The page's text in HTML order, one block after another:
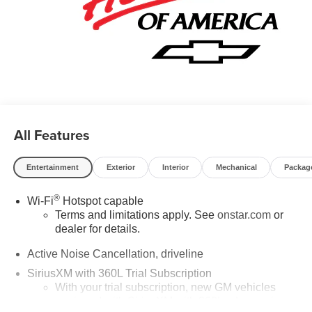
Hourly Employee Vehicle Allowance. Exp. 01/04/2027
$500 - GM Rewards Card Sales Sign Up and Spend
All Features
Entertainment Exterior Interior Mechanical
Wi-Fi®Hotspot capable
Terms and limitations apply. See onstar.comor
dealer for details.
Active Noise Cancellation, driveline
SiriusXM with 360L Trial Subscription
With your trial subscription, new GM vehicles